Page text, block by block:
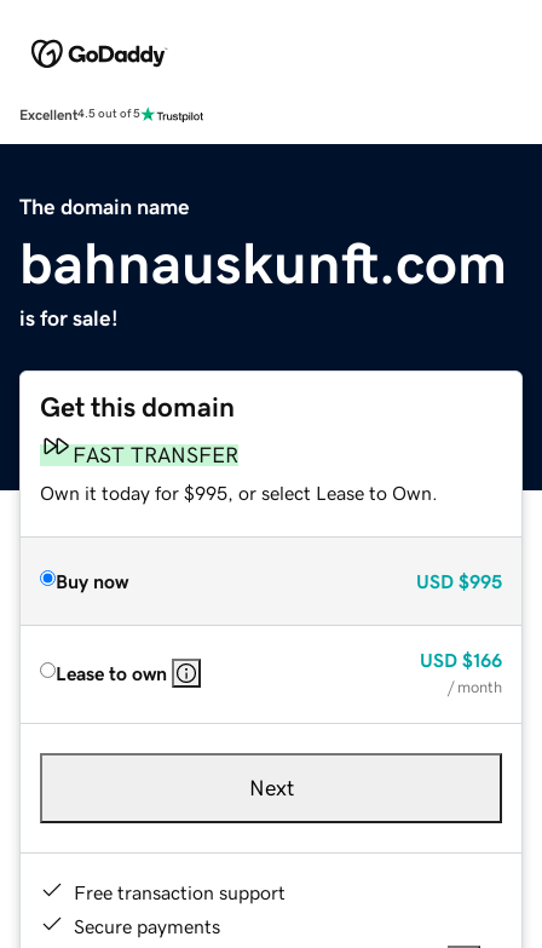
Excellent4.5 out of 5
The domain name
bahnauskunft.com
is for sale!
Get this domain
FAST TRANSFER
Own it today for $995, or select Lease to Own.
Buy now USD $995
Lease to own
USD $166
/ month
Next
Free transaction support
Secure payments